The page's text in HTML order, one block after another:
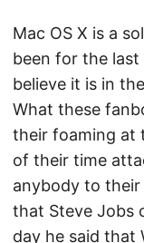
Mac OS X is a
been for the
believe it is in
What these
their foaming at
of their time
anybody to their
that Steve Jobs
day he said that